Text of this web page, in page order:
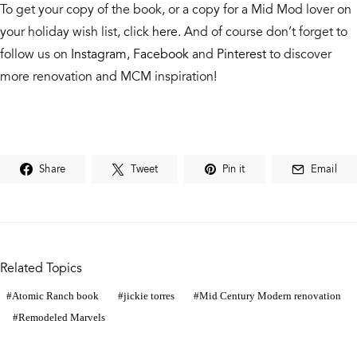
To get your copy of the book, or a copy for a Mid Mod lover on
your holiday wish list, click here. And of course don’t forget to
follow us on Instagram, Facebookand Pinterestto discover
more renovation and MCM inspiration!
Share Tweet Pin it Email
Related Topics
Atomic Ranch book jickie torres
Mid Century Modern renovation
Remodeled Marvels